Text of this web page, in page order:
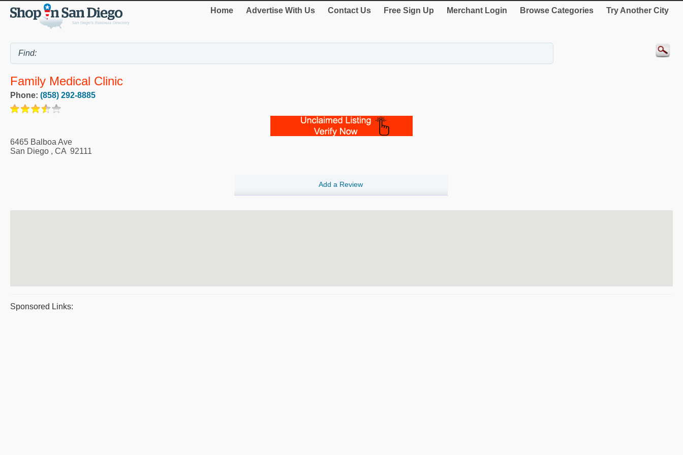
Home Advertise With Us Contact Us Free Sign Up Merchant Login Browse Categories Try Another City
Family Medical Clinic
Phone: (858) 292-8885
6465 Balboa Ave
San Diego , CA 92111
Add a Review
Sponsored Links: